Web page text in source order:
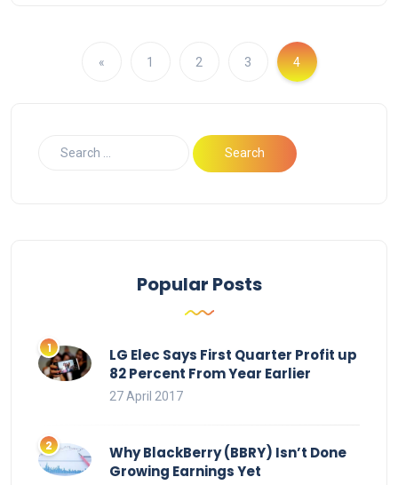
« 1 2 3 4
Popular Posts
LG Elec Says First Quarter Profit up
82 Percent From Year Earlier
27 April 2017
Why BlackBerry (BBRY) Isn’t Done
Growing Earnings Yet